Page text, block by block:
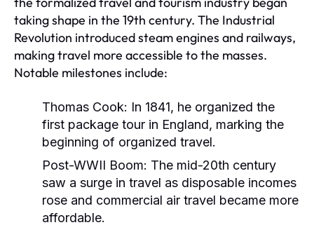
taking shape in the 19th century. The Industrial
Revolution introduced steam engines and railways,
making travel more accessible to the masses.
Notable milestones include:
Thomas Cook: In 1841, he organized the
first package tour in England, marking the
beginning of organized travel.
Post-WWII Boom: The mid-20th century
saw a surge in travel as disposable incomes
rose and commercial air travel became more
affordable.